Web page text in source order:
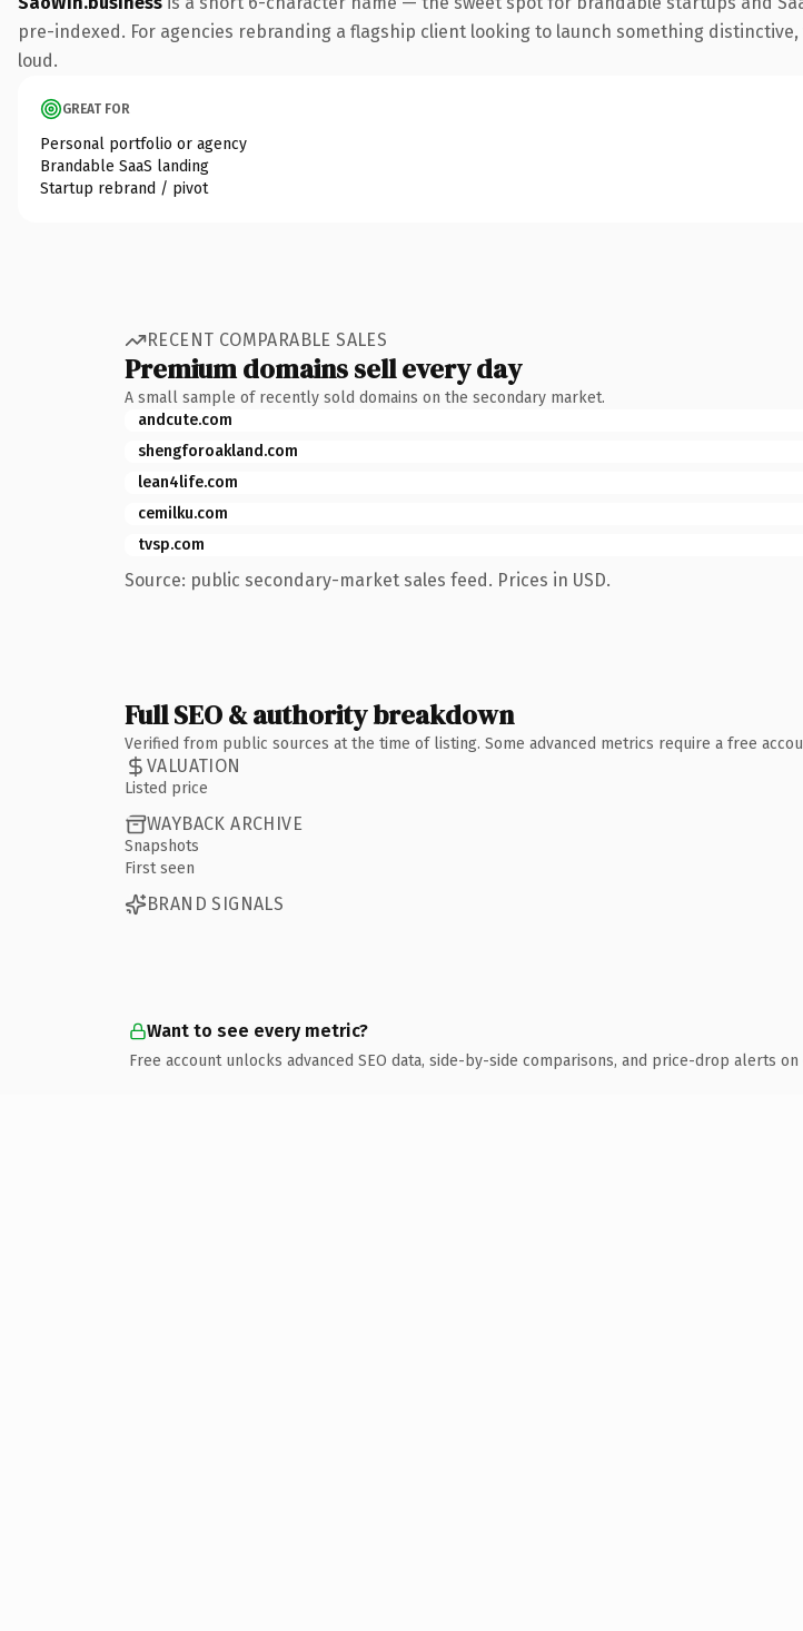
pre-indexed. For agencies rebranding a flagship client looking to launch something
loud.
GREAT FOR
Personal portfolio or agency
Brandable SaaS landing
Startup rebrand / pivot
RECENT COMPARABLE SALES
Premium domains sell every day
A small sample of recently sold domains on the secondary market.
andcute.com
shengforoakland.com
lean4life.com
cemilku.com
tvsp.com
Source: public secondary-market sales feed. Prices in USD.
Full SEO & authority breakdown
Verified from public sources at the time of listing. Some advanced metrics require a free
VALUATION
Listed price
WAYBACK ARCHIVE
Snapshots
First seen
BRAND SIGNALS
Want to see every metric?
Free account unlocks advanced SEO data, side-by-side comparisons, and price-drop alerts